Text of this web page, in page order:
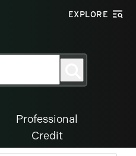
EXPLORE
Professional
Credit